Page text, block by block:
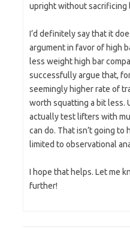
upright without sacrificing
I’d definitely say that it
argument in favor of high
less weight high bar
successfully argue that,
seemingly higher rate of
worth squatting a bit less.
actually test lifters with
can do. That isn’t going to
limited to observational
I hope that helps. Let me
further!